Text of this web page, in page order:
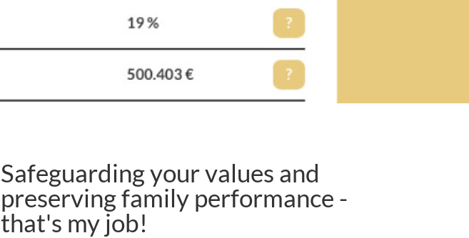
Safeguarding your values and
preserving family performance -
that's my job!